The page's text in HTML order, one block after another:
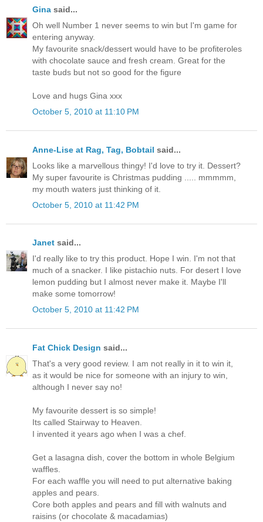
Gina said...
Oh well Number 1 never seems to win but I'm game for
entering anyway.
My favourite snack/dessert would have to be profiteroles
with chocolate sauce and fresh cream. Great for the
taste buds but not so good for the figure
Love and hugs Gina xxx
October 5, 2010 at 11:10 PM
Anne-Lise at Rag, Tag, Bobtail said...
Looks like a marvellous thingy! I'd love to try it. Dessert?
My super favourite is Christmas pudding ..... mmmmm,
my mouth waters just thinking of it.
October 5, 2010 at 11:42 PM
Janet said...
I'd really like to try this product. Hope I win. I'm not that
much of a snacker. I like pistachio nuts. For desert I love
lemon pudding but I almost never make it. Maybe I'll
make some tomorrow!
October 5, 2010 at 11:42 PM
Fat Chick Design said...
That's a very good review. I am not really in it to win it,
as it would be nice for someone with an injury to win,
although I never say no!
My favourite dessert is so simple!
Its called Stairway to Heaven.
I invented it years ago when I was a chef.
Get a lasagna dish, cover the bottom in whole Belgium
waffles.
For each waffle you will need to put alternative baking
apples and pears.
Core both apples and pears and fill with walnuts and
raisins (or chocolate & macadamias)